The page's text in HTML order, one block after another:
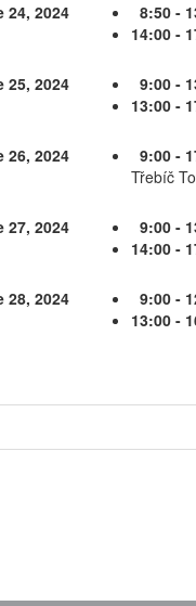
24, 2024
8:50 -
14:00 -
25, 2024
9:00 -
13:00 -
26, 2024
9:00 -
Třebíč
27, 2024
9:00 -
14:00 -
28, 2024
9:00 -
13:00 -